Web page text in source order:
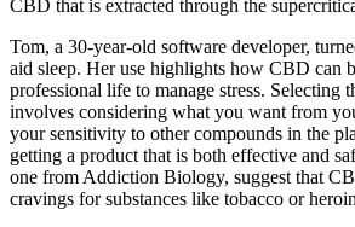
CBD that is extracted through the
Tom, a 30-year-old software developer,
aid sleep. Her use highlights how CBD can
professional life to manage stress. Selecting
involves considering what you want from
your sensitivity to other compounds in the
getting a product that is both effective and
one from Addiction Biology, suggest that
cravings for substances like tobacco or